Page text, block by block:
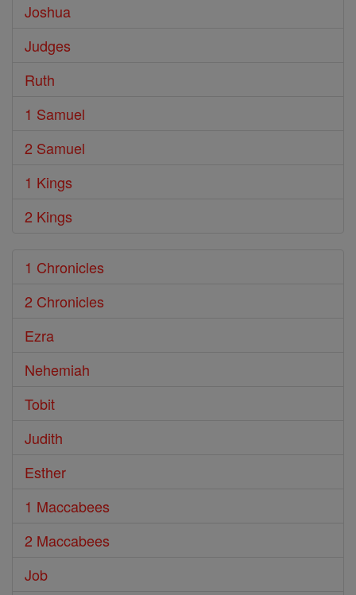
Joshua
Judges
Ruth
1 Samuel
2 Samuel
1 Kings
2 Kings
1 Chronicles
2 Chronicles
Ezra
Nehemiah
Tobit
Judith
Esther
1 Maccabees
2 Maccabees
Job